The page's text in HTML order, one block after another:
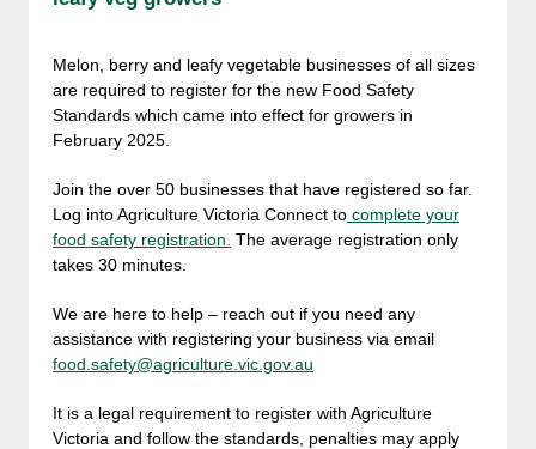
Melon, berry and leafy vegetable businesses of all sizes
are required to register for the new Food Safety
Standards which came into effect for growers in
February 2025.
Join the over 50 businesses that have registered so far.
Log into Agriculture Victoria Connect to complete your
food safety registration. The average registration only
takes 30 minutes.
We are here to help – reach out if you need any
assistance with registering your business via email
food.safety@agriculture.vic.gov.au
It is a legal requirement to register with Agriculture
Victoria and follow the standards, penalties may apply